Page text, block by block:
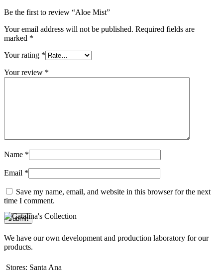
Be the first to review “Aloe Mist”
Your email address will not be published. Required fields are
marked *
Your rating *
Your review *
Name *
Email *
Save my name, email, and website in this browser for the next
time I comment.
We have our own development and production laboratory for our
products.
Stores: Santa Ana